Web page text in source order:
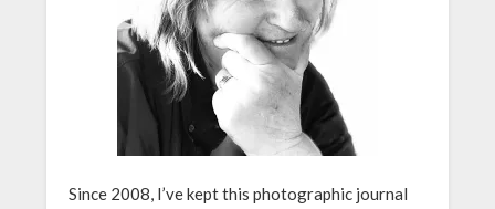
Since 2008, I’ve kept this photographic journal